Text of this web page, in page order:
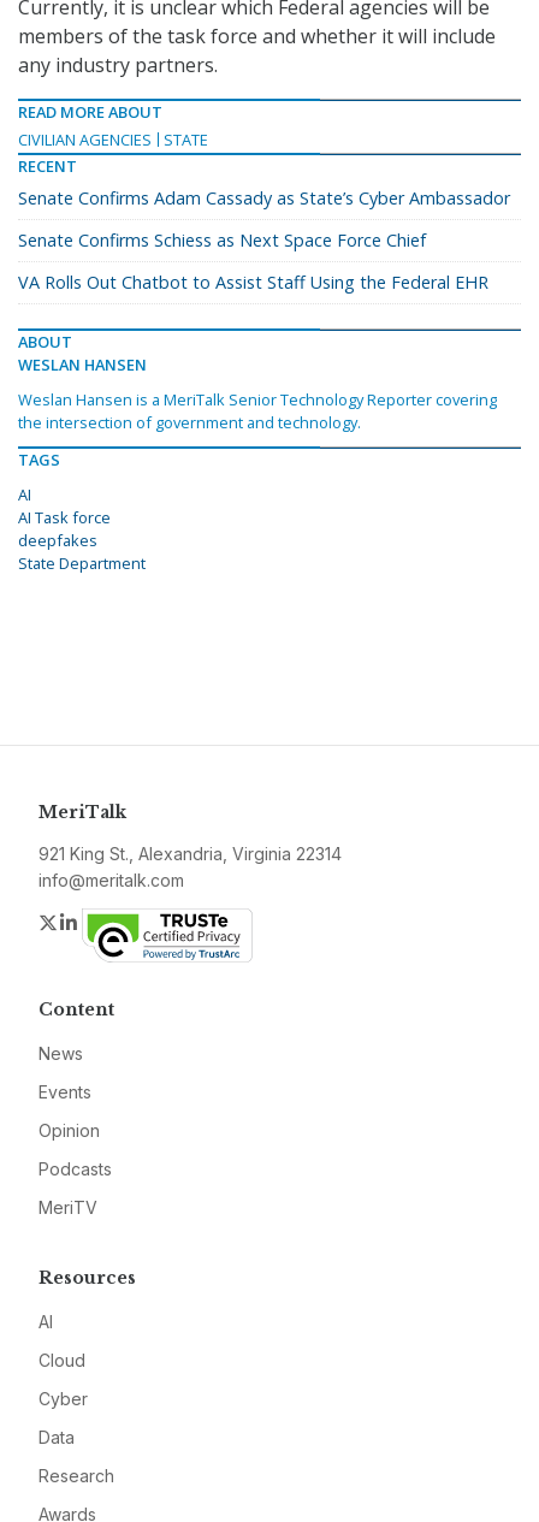
Currently, it is unclear which Federal agencies will be
members of the task force and whether it will include
any industry partners.
READ MORE ABOUT
CIVILIAN AGENCIES
STATE
RECENT
Senate Confirms Adam Cassady as State’s Cyber Ambassador
Senate Confirms Schiess as Next Space Force Chief
VA Rolls Out Chatbot to Assist Staff Using the Federal EHR
ABOUT
WESLAN HANSEN
Weslan Hansen is a MeriTalk Senior Technology Reporter covering
the intersection of government and technology.
TAGS
AI
AI Task force
deepfakes
State Department
MeriTalk
921 King St., Alexandria, Virginia 22314
info@meritalk.com
Twitter
LinkedIn
Content
News
Events
Opinion
Podcasts
MeriTV
Resources
AI
Cloud
Cyber
Data
Research
Awards